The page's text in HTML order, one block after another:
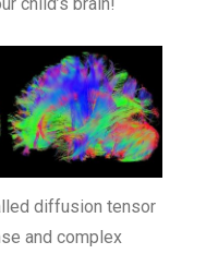
diffusion tensor
and complex